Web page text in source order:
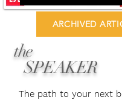
ARCHIVED
the
SPEAKER
The path to your next